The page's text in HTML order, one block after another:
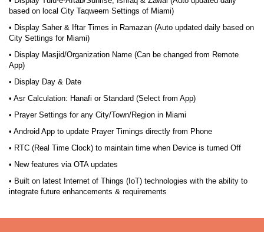
based on local City Taqweem Settings of Miami)
• Display Saher & Iftar Times in Ramazan (Auto updated daily based on
City Settings for Miami)
• Display Masjid/Organization Name (Can be changed from Remote
App)
• Display Day & Date
• Asr Calculation: Hanafi or Standard (Select from App)
• Prayer Settings for any City/Town/Region in Miami
• Android App to update Prayer Timings directly from Phone
• RTC (Real Time Clock) to maintain time when Device is turned Off
• New features via OTA updates
• Built on latest Internet of Things (IoT) technologies with the ability to
integrate future enhancements & requirements